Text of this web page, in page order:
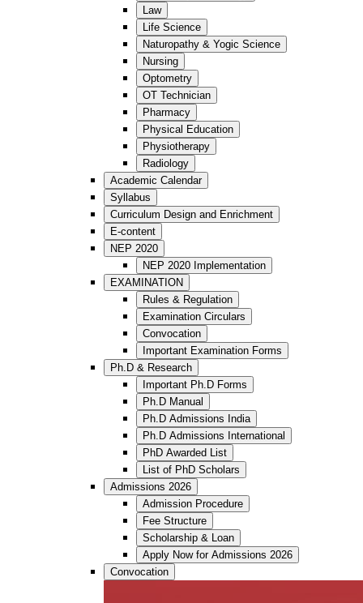
Law
Life Science
Naturopathy & Yogic Science
Nursing
Optometry
OT Technician
Pharmacy
Physical Education
Physiotherapy
Radiology
Academic Calendar
Syllabus
Curriculum Design and Enrichment
E-content
NEP 2020
NEP 2020 Implementation
EXAMINATION
Rules & Regulation
Examination Circulars
Convocation
Important Examination Forms
Ph.D & Research
Important Ph.D Forms
Ph.D Manual
Ph.D Admissions India
Ph.D Admissions International
PhD Awarded List
List of PhD Scholars
Admissions 2026
Admission Procedure
Fee Structure
Scholarship & Loan
Apply Now for Admissions 2026
Convocation